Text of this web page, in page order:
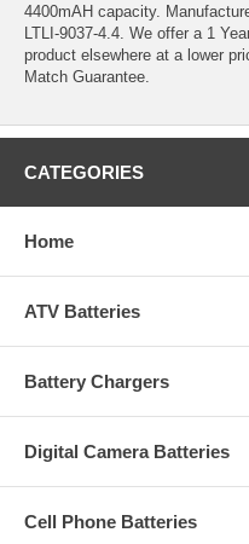
4400mAH capacity.
LTLI-9037-4.4. We offer a 1
product elsewhere at a lower
Match Guarantee.
CATEGORIES
Home
ATV Batteries
Battery Chargers
Digital Camera Batteries
Cell Phone Batteries